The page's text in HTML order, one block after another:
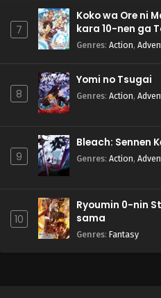
7
Koko wa Ore ni
kara 10-nen ga
Natteita.
Genres: Action,
8
Yomi no Tsugai
Genres: Action,
9
Bleach: Sennen
Genres: Action,
10
Ryoumin 0-nin
sama
Genres: Fantasy